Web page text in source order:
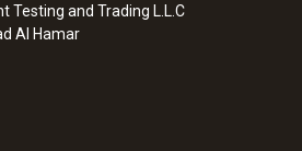
Testing and Trading L.L.C
Al Hamar